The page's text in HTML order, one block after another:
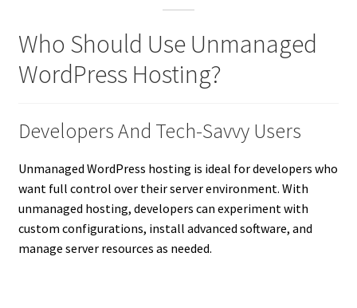
Who Should Use Unmanaged
WordPress Hosting?
Developers And Tech-Savvy Users
Unmanaged WordPress hosting is ideal for developers who
want full control over their server environment. With
unmanaged hosting, developers can experiment with
custom configurations, install advanced software, and
manage server resources as needed.